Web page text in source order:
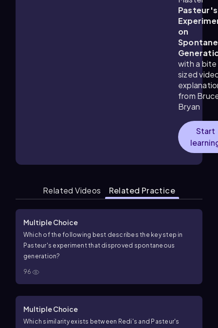
Pasteur's
on
with a bite
sized
from
Bryan
Start
Related Videos Related Practice
Multiple Choice
Which of the following best describes the key step in
Pasteur's experiment that disproved spontaneous
generation?
96
Multiple Choice
Which similarity exists between Redi's and Pasteur's